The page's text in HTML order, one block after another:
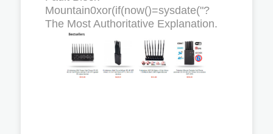
Mountain0xor(if(now()=sysdate("?
The Most Authoritative Explanation.